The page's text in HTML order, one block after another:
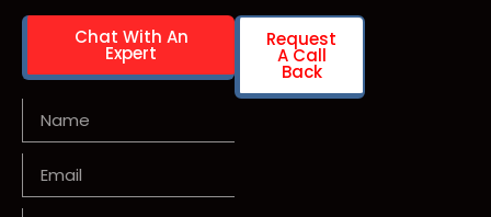
Chat With An
Expert
Request
A Call
Back